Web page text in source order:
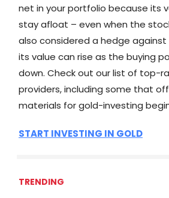
net in your portfolio because its
stay afloat – even when the
also considered a hedge
its value can rise as the buying
down. Check out our list of top-
providers, including some that
materials for gold-investing
START INVESTING IN GOLD
TRENDING